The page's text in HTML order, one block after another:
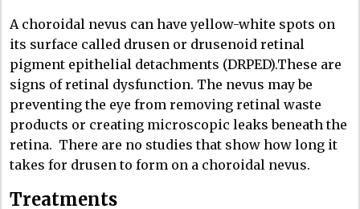
A choroidal nevus can have yellow-white spots on
its surface called drusen or drusenoid retinal
pigment epithelial detachments (DRPED).These are
signs of retinal dysfunction. The nevus may be
preventing the eye from removing retinal waste
products or creating microscopic leaks beneath the
retina. There are no studies that show how long it
takes for drusen to form on a choroidal nevus.
Treatments